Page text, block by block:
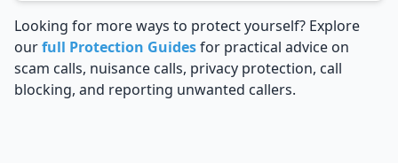
Looking for more ways to protect yourself? Explore
ourfull Protection Guidesfor practical advice on
scam calls, nuisance calls, privacy protection, call
blocking, and reporting unwanted callers.